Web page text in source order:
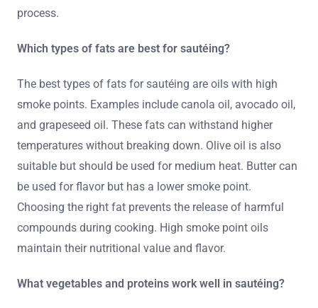
process.
Which types of fats are best for sautéing?
The best types of fats for sautéing are oils with high
smoke points. Examples include canola oil, avocado oil,
and grapeseed oil. These fats can withstand higher
temperatures without breaking down. Olive oil is also
suitable but should be used for medium heat. Butter can
be used for flavor but has a lower smoke point.
Choosing the right fat prevents the release of harmful
compounds during cooking. High smoke point oils
maintain their nutritional value and flavor.
What vegetables and proteins work well in sautéing?